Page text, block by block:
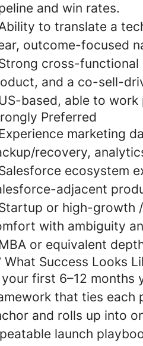
and win rates.
to translate a
outcome-focused
cross-
and a co-sell-
based, able to
Preferred
marketing
recovery,
ecosystem
adjacent
or high-growth
with ambiguity
or equivalent
What Success Looks
your first 6–12 months
that ties each
and rolls up into
launch